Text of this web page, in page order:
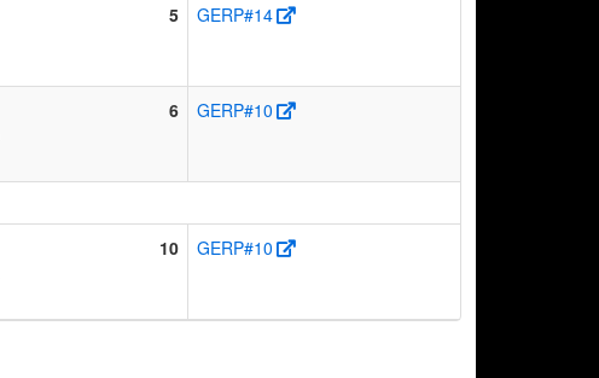
5 GERP#14
6 GERP#10
10 GERP#10